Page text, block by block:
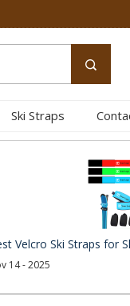
Ski Straps
Velcro Ski Straps for
14 - 2025